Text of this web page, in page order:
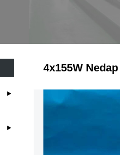
4x155W